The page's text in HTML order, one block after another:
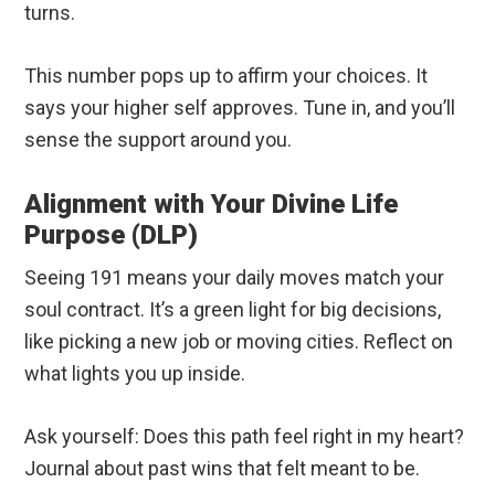
turns.
This number pops up to affirm your choices. It
says your higher self approves. Tune in, and you’ll
sense the support around you.
Alignment with Your Divine Life
Purpose (DLP)
Seeing 191 means your daily moves match your
soul contract. It’s a green light for big decisions,
like picking a new job or moving cities. Reflect on
what lights you up inside.
Ask yourself: Does this path feel right in my heart?
Journal about past wins that felt meant to be.